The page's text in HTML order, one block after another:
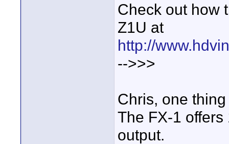
Check out how
Z1U at
http://
-->>>
Chris, one
The FX-1
output.